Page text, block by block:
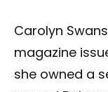
Carolyn
magazine
she owned a